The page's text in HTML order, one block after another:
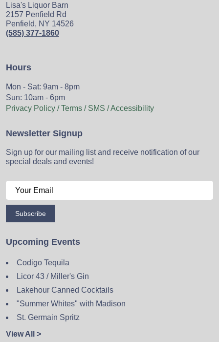
Lisa's Liquor Barn
2157 Penfield Rd
Penfield, NY 14526
(585) 377-1860
Hours
Mon - Sat: 9am - 8pm
Sun: 10am - 6pm
Privacy Policy / Terms / SMS / Accessibility
Newsletter Signup
Sign up for our mailing list and receive notification of our
special deals and events!
Subscribe
Upcoming Events
Codigo Tequila
Licor 43 / Miller's Gin
Lakehour Canned Cocktails
"Summer Whites" with Madison
St. Germain Spritz
View All >